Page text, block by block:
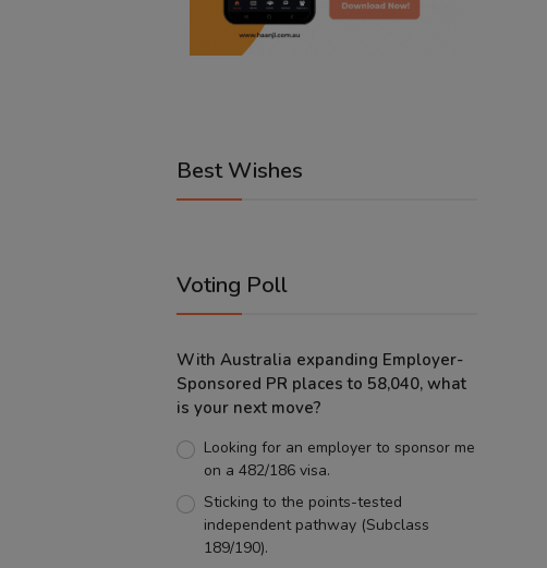
Best Wishes
Voting Poll
With Australia expanding Employer-
Sponsored PR places to 58,040, what
is your next move?
Looking for an employer to sponsor me
on a 482/186 visa.
Sticking to the points-tested
independent pathway (Subclass
189/190).